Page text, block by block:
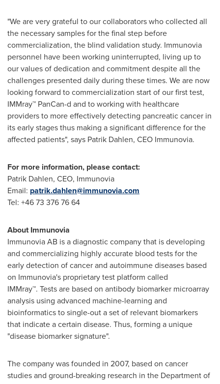
"We are very grateful to our collaborators who collected all
the necessary samples for the final step before
commercialization, the blind validation study. Immunovia
personnel have been working uninterrupted, living up to
our values of dedication and commitment despite all the
challenges presented daily during these times. We are now
looking forward to commercialization start of our first test,
IMMray™ PanCan-d and to working with healthcare
providers to more effectively detecting pancreatic cancer in
its early stages thus making a significant difference for the
affected patients", says Patrik Dahlen, CEO Immunovia.
For more information, please contact:
Patrik Dahlen, CEO, Immunovia
Email: patrik.dahlen@immunovia.com
Tel: +46 73 376 76 64
About Immunovia
Immunovia AB is a diagnostic company that is developing
and commercializing highly accurate blood tests for the
early detection of cancer and autoimmune diseases based
on Immunovia's proprietary test platform called
IMMray™. Tests are based on antibody biomarker microarray
analysis using advanced machine-learning and
bioinformatics to single-out a set of relevant biomarkers
that indicate a certain disease. Thus, forming a unique
"disease biomarker signature".
The company was founded in 2007, based on cancer
studies and ground-breaking research in the Department of